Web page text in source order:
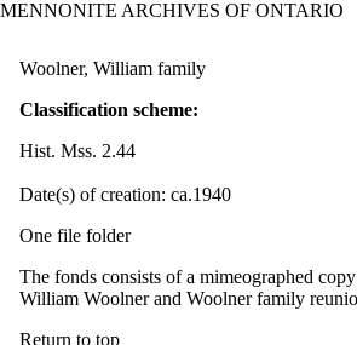
Skip to
MENNONITE ARCHIVES OF ONTARIO
Woolner, William family
Classification scheme:
Hist. Mss. 2.44
Date(s) of creation: ca.1940
One file folder
The fonds consists of a mimeographed
William Woolner and Woolner family
Return to top